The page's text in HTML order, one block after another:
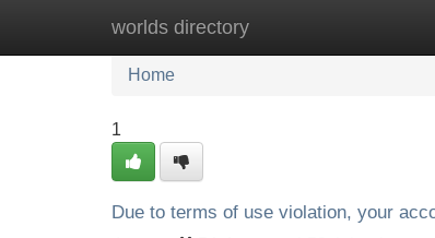
worlds directory
Home New Site Listings
Home
1
Due to terms of use violation, your